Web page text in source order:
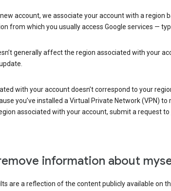
account, we associate your account with a region
from which you usually access Google services —
generally affect the region associated with your
with your account doesn’t correspond to your
you’ve installed a Virtual Private Network (VPN)
associated with your account, submit a request to
information about
are a reflection of the content publicly available on